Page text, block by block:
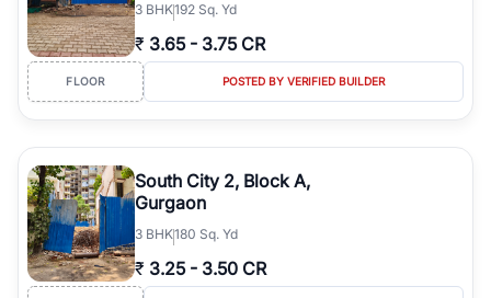
3 BHK192 Sq. Yd
₹ 3.65 - 3.75 CR
FLOOR POSTED BY VERIFIED BUILDER
South City 2, Block A,
Gurgaon
3 BHK180 Sq. Yd
₹ 3.25 - 3.50 CR